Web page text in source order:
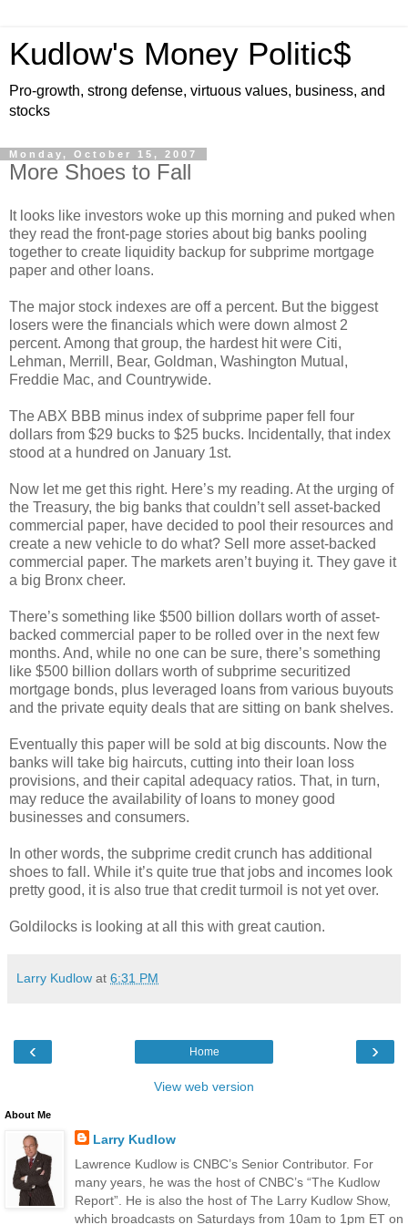
Kudlow's Money Politic$
Pro-growth, strong defense, virtuous values, business, and
stocks
Monday, October 15, 2007
More Shoes to Fall
It looks like investors woke up this morning and puked when
they read the front-page stories about big banks pooling
together to create liquidity backup for subprime mortgage
paper and other loans.
The major stock indexes are off a percent. But the biggest
losers were the financials which were down almost 2
percent. Among that group, the hardest hit were Citi,
Lehman, Merrill, Bear, Goldman, Washington Mutual,
Freddie Mac, and Countrywide.
The ABX BBB minus index of subprime paper fell four
dollars from $29 bucks to $25 bucks. Incidentally, that index
stood at a hundred on January 1st.
Now let me get this right. Here’s my reading. At the urging of
the Treasury, the big banks that couldn’t sell asset-backed
commercial paper, have decided to pool their resources and
create a new vehicle to do what? Sell more asset-backed
commercial paper. The markets aren’t buying it. They gave it
a big Bronx cheer.
There’s something like $500 billion dollars worth of asset-
backed commercial paper to be rolled over in the next few
months. And, while no one can be sure, there’s something
like $500 billion dollars worth of subprime securitized
mortgage bonds, plus leveraged loans from various buyouts
and the private equity deals that are sitting on bank shelves.
Eventually this paper will be sold at big discounts. Now the
banks will take big haircuts, cutting into their loan loss
provisions, and their capital adequacy ratios. That, in turn,
may reduce the availability of loans to money good
businesses and consumers.
In other words, the subprime credit crunch has additional
shoes to fall. While it’s quite true that jobs and incomes look
pretty good, it is also true that credit turmoil is not yet over.
Goldilocks is looking at all this with great caution.
Larry Kudlow at 6:31 PM
‹ ›
Home
View web version
About Me
Larry Kudlow
Lawrence Kudlow is CNBC’s Senior Contributor. For
many years, he was the host of CNBC’s “The Kudlow
Report”. He is also the host of The Larry Kudlow Show,
which broadcasts on Saturdays from 10am to 1pm ET on